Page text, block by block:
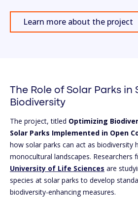
Learn more about the project
The Role of Solar Parks in
Biodiversity
The project, titled Optimizing
Solar Parks Implemented in Open
how solar parks can act as biodiversity
monocultural landscapes. Researchers
University of Life Sciences are
species at solar parks to develop
biodiversity-enhancing measures.